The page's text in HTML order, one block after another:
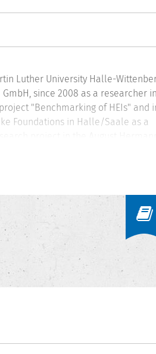
Luther University Halle-
since 2008 as a researcher
"Benchmarking of HEIs" and
Foundations in Halle/Saale as a
performance measurement and